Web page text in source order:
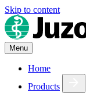
Skip to content
Menu
Home
Products